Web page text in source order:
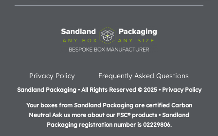
Privacy Policy Frequently Asked Questions
Sandland Packaging • All Rights Reserved © 2025 • Privacy Policy
Your boxes from Sandland Packaging are certified Carbon
Neutral Ask us more about our FSC® products •Sandland
Packaging registration number is 02229806.